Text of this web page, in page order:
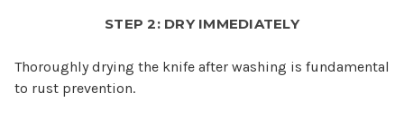
STEP 2: DRY IMMEDIATELY
Thoroughly drying the knife after washing is fundamental
to rust prevention.